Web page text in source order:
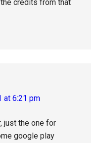
credits from that
at 6:21 pm
just the one for
google play